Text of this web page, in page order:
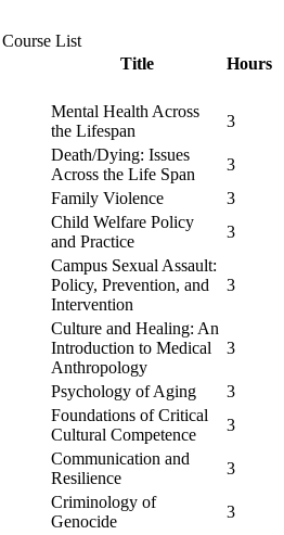
Course List
Title
Hours
Mental Health Across
the Lifespan
3
Death/Dying: Issues
Across the Life Span
3
Family Violence
3
Child Welfare Policy
and Practice
3
Campus Sexual Assault:
Policy, Prevention, and
Intervention
3
Culture and Healing: An
Introduction to Medical
Anthropology
3
Psychology of Aging
3
Foundations of Critical
Cultural Competence
3
Communication and
Resilience
3
Criminology of
Genocide
3